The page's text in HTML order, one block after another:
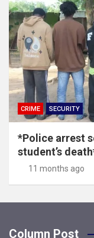
CRIME SECURITY
*Police arrest
student’s
11 months ago
Column Post